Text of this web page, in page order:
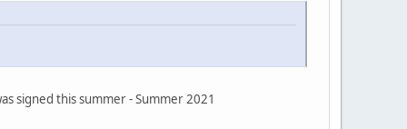
signed this summer - Summer 2021